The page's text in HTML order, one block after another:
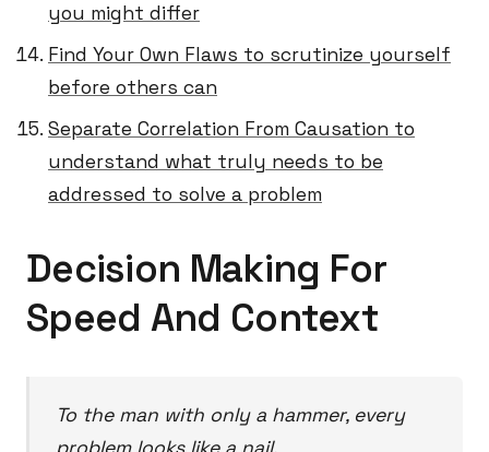
you might differ
Find Your Own Flaws to scrutinize yourself
before others can
Separate Correlation From Causation to
understand what truly needs to be
addressed to solve a problem
Decision Making For
Speed And Context
To the man with only a hammer, every